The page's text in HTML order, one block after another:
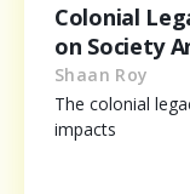
Colonial
on Society
Shaan Roy
The colonial
impacts